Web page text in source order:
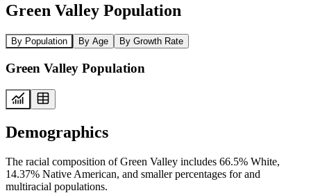
Green Valley Population
By Population By Age By Growth Rate
Green Valley Population
Demographics
The racial composition of Green Valley includes 66.5% White,
14.37% Native American, and smaller percentages for and
multiracial populations.